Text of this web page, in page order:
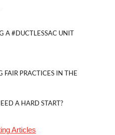
A #DUCTLESSAC UNIT
PRACTICES IN THE
A HARD START?
Articles